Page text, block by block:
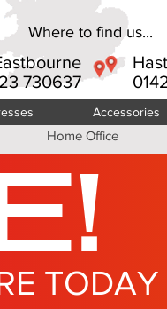
730637
Where to find us...
Accessories
Home Office
TODAY